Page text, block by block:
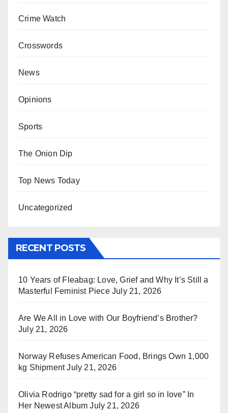
Crime Watch
Crosswords
News
Opinions
Sports
The Onion Dip
Top News Today
Uncategorized
RECENT POSTS
10 Years of Fleabag: Love, Grief and Why It’s Still a
Masterful Feminist Piece July 21, 2026
Are We All in Love with Our Boyfriend’s Brother?
July 21, 2026
Norway Refuses American Food, Brings Own 1,000
kg Shipment July 21, 2026
Olivia Rodrigo “pretty sad for a girl so in love” In
Her Newest Album July 21, 2026